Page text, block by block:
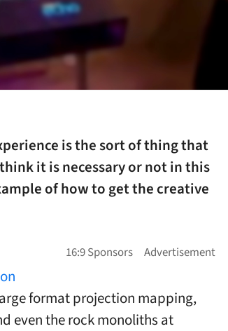
is the sort of thing that
it is necessary or not in this
of how to get the creative
format projection mapping,
even the rock monoliths at